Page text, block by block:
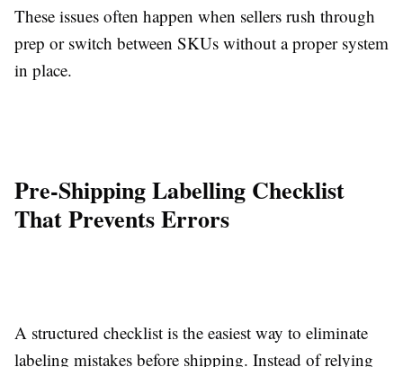
These issues often happen when sellers rush through
prep or switch between SKUs without a proper system
in place.
Pre-Shipping Labelling Checklist
That Prevents Errors
A structured checklist is the easiest way to eliminate
labeling mistakes before shipping. Instead of relying